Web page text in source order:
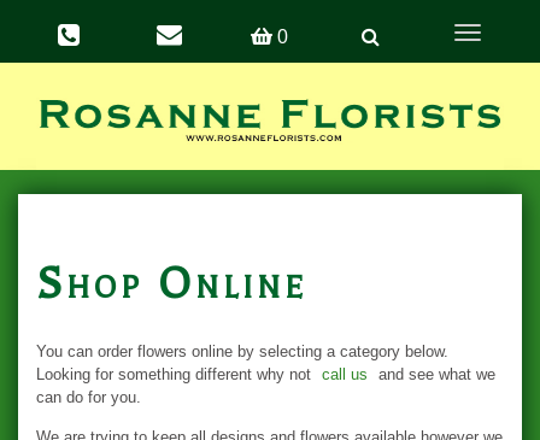
0
Toggle
Shop Online
You can order flowers online by selecting a category below.
Looking for something different why not call us
and see what we
can do for you.